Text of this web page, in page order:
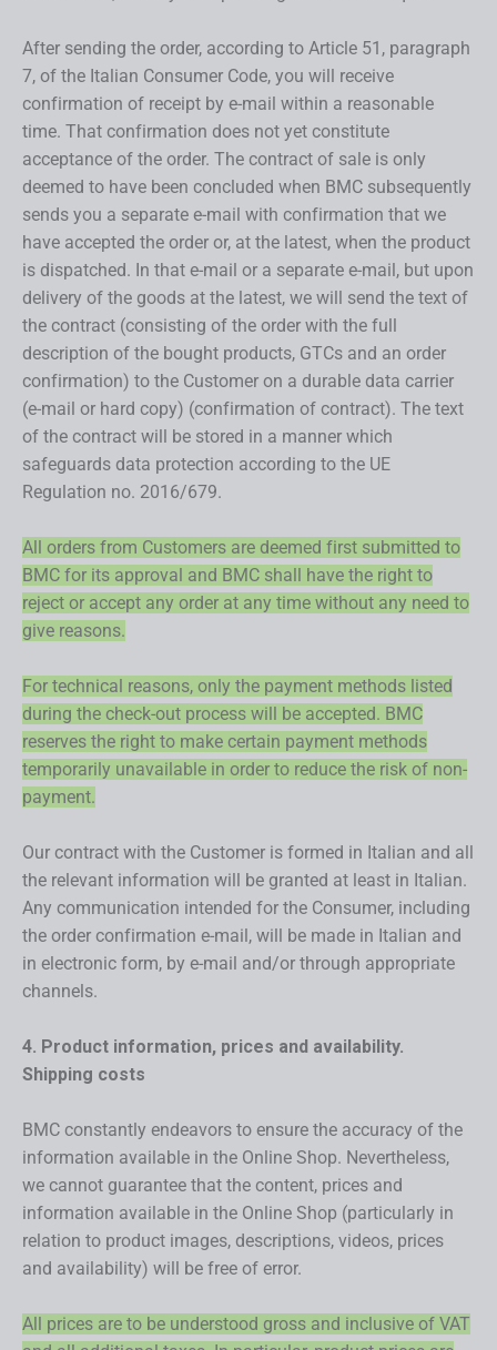
After sending the order, according to Article 51, paragraph
7, of the Italian Consumer Code, you will receive
confirmation of receipt by e-mail within a reasonable
time. That confirmation does not yet constitute
acceptance of the order. The contract of sale is only
deemed to have been concluded when BMC subsequently
sends you a separate e-mail with confirmation that we
have accepted the order or, at the latest, when the product
is dispatched. In that e-mail or a separate e-mail, but upon
delivery of the goods at the latest, we will send the text of
the contract (consisting of the order with the full
description of the bought products, GTCs and an order
confirmation) to the Customer on a durable data carrier
(e-mail or hard copy) (confirmation of contract). The text
of the contract will be stored in a manner which
safeguards data protection according to the UE
Regulation no. 2016/679.
All orders from Customers are deemed first submitted to
BMC for its approval and BMC shall have the right to
reject or accept any order at any time without any need to
give reasons.
For technical reasons, only the payment methods listed
during the check-out process will be accepted. BMC
reserves the right to make certain payment methods
temporarily unavailable in order to reduce the risk of non-
payment.
Our contract with the Customer is formed in Italian and all
the relevant information will be granted at least in Italian.
Any communication intended for the Consumer, including
the order confirmation e-mail, will be made in Italian and
in electronic form, by e-mail and/or through appropriate
channels.
4. Product information, prices and availability.
Shipping costs
BMC constantly endeavors to ensure the accuracy of the
information available in the Online Shop. Nevertheless,
we cannot guarantee that the content, prices and
information available in the Online Shop (particularly in
relation to product images, descriptions, videos, prices
and availability) will be free of error.
All prices are to be understood gross and inclusive of VAT